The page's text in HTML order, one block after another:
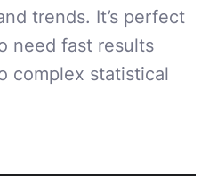
trends. It’s perfect
need fast results
complex statistical